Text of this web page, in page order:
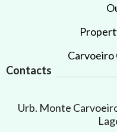
Carvoeiro
Contacts
Urb. Monte